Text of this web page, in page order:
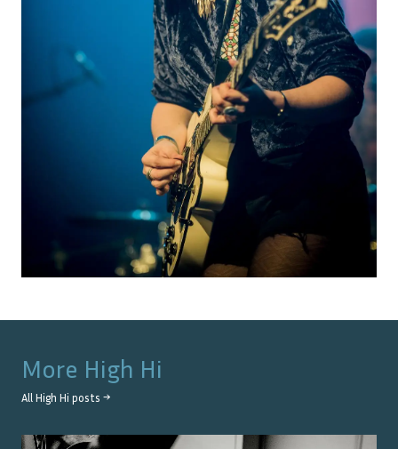
More High Hi
All High Hi posts →